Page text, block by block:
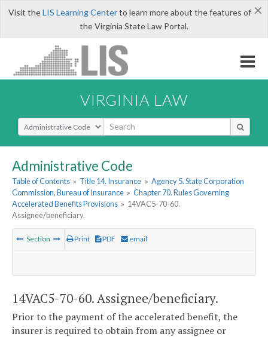
×
Visit theLIS Learning Centerto learn more about the features of
the Virginia State Law Portal.
VIRGINIA LAW
Select Search Type
Administrative Code
Table of Contents » Title 14. Insurance » Agency 5. State Corporation
Commission, Bureau of Insurance » Chapter 70. Rules Governing
Accelerated Benefits Provisions » 14VAC5-70-60.
Assignee/beneficiary.
Section Print PDF email
14VAC5-70-60. Assignee/beneficiary.
Prior to the payment of the accelerated benefit, the
insurer is required to obtain from any assignee or